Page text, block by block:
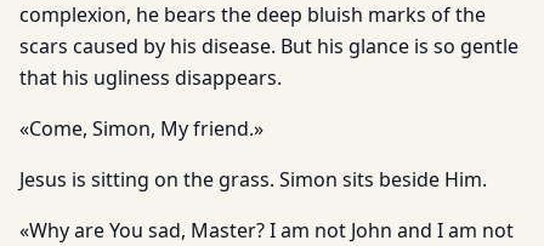
complexion, he bears the deep bluish marks of the
scars caused by his disease. But his glance is so gentle
that his ugliness disappears.
«Come, Simon, My friend.»
Jesus is sitting on the grass. Simon sits beside Him.
«Why are You sad, Master? I am not John and I am not